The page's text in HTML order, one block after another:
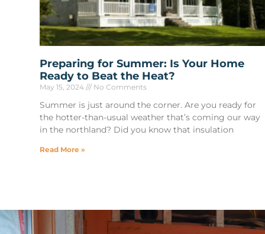
Preparing for Summer: Is Your Home
Ready to Beat the Heat?
May 15, 2024 No Comments
Summer is just around the corner. Are you ready for
the hotter-than-usual weather that’s coming our way
in the northland? Did you know that insulation
Read More »